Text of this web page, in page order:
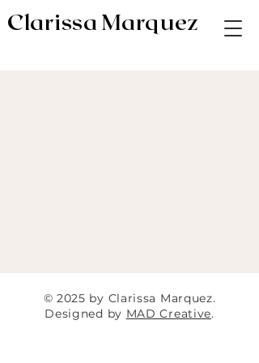
Clarissa Marquez
© 2025 by Clarissa Marquez.
Designed by MAD Creative.